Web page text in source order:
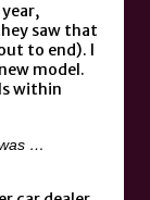
saw that
to end). I
model.
within
…